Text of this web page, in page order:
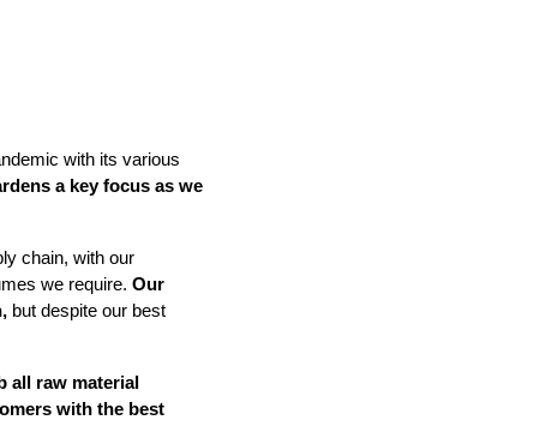
DELUXE + POD
CAYMAN BLIND
with its various
a key focus as we
chain, with our
we require. Our
but despite our best
all raw material
with the best